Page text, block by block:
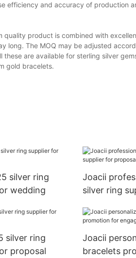
efficiency and accuracy of production
quality product is combined with
long. The MOQ may be adjusted
are available for sterling silver
gold bracelets.
silver ring
wedding
Joacii
silver ring
silver ring
proposal
Joacii
bracelets